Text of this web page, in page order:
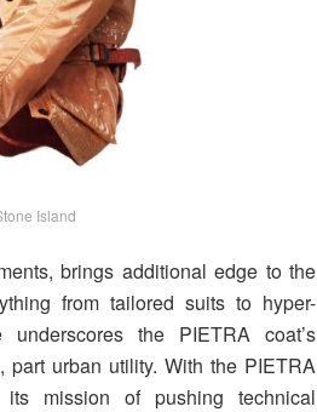
Island
brings additional edge to the
from tailored suits to hyper-
underscores the PIETRA coat’s
part urban utility. With the PIETRA
mission of pushing technical